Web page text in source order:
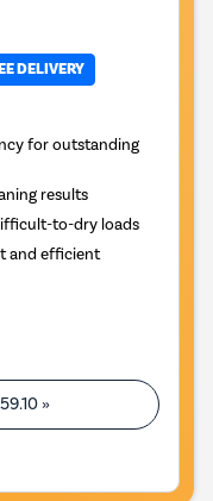
DELIVERY
for outstanding
results
to-dry loads
and efficient
»